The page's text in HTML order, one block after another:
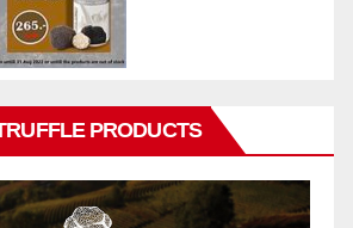
PRODUCTS